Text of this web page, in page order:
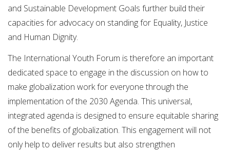
and Sustainable Development Goals further build their
capacities for advocacy on standing for Equality, Justice
and Human Dignity.
The International Youth Forum is therefore an important
dedicated space to engage in the discussion on how to
make globalization work for everyone through the
implementation of the 2030 Agenda. This universal,
integrated agenda is designed to ensure equitable sharing
of the benefits of globalization. This engagement will not
only help to deliver results but also strengthen